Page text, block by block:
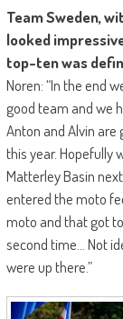
Team Sweden,
looked
top-ten was
Noren: “In the end
good team and we
Anton and Alvin
this year. Hopefully
Matterley Basin
entered the moto
moto and that got
second time… Not
were up there.”